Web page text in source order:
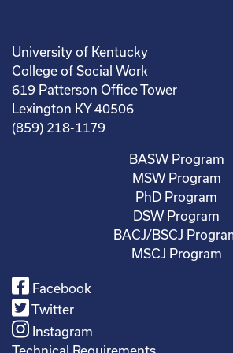
University of Kentucky
College of Social Work
619 Patterson Office Tower
Lexington KY 40506
(859) 218-1179
BASW Program
MSW Program
PhD Program
DSW Program
BACJ/BSCJ
MSCJ Program
Facebook
Twitter
Instagram